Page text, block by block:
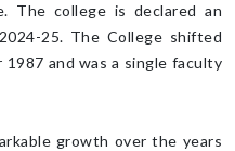
The college is declared an
25. The College shifted
and was a single faculty
growth over the years